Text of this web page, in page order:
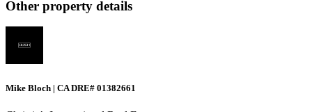
Other property details
Mike Bloch | CA DRE# 01382661